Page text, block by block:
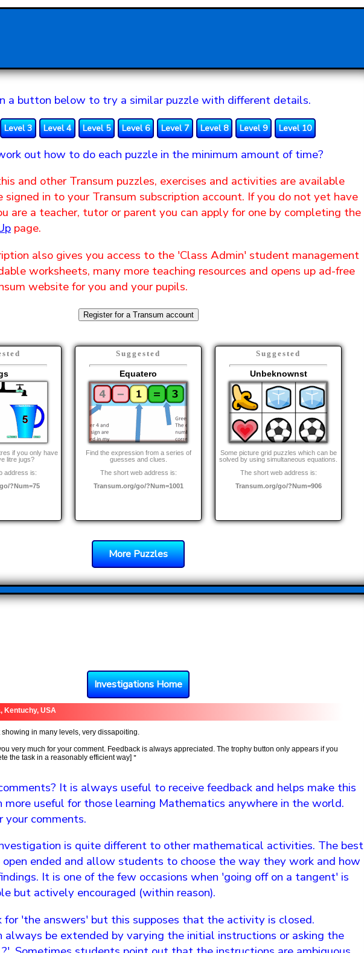
a button below to try a similar puzzle with different details.
Level 3 Level 4 Level 5 Level 6 Level 7 Level 8 Level 9 Level 10
out how to do each puzzle in the minimum amount of time?
and other Transum puzzles, exercises and activities are available
signed in to your Transum subscription account. If you do not yet have
are a teacher, tutor or parent you can apply for one by completing the
page.
also gives you access to the 'Class Admin' student management
worksheets, many more teaching resources and opens up ad-free
website for you and your pupils.
Register for a Transum account
if you only have
litre jugs?
address is:
?Num=75
Suggested
Equatero
Find the expression from a series of
guesses and clues.
The short web address is:
Transum.org/go/?Num=1001
Suggested
Unbeknownst
Some picture grid puzzles which can be
solved by using simultaneous equations.
The short web address is:
Transum.org/go/?Num=906
More Puzzles
Investigations Home
Kentuchy, USA
in many levels, very dissapoiting.
very much for your comment. Feedback is always appreciated. The trophy button only appears if you
the task in a reasonably efficient way] "
It is always useful to receive feedback and helps make this
more useful for those learning Mathematics anywhere in the world.
your comments.
is quite different to other mathematical activities. The best
ended and allow students to choose the way they work and how
It is one of the few occasions when 'going off on a tangent' is
but actively encouraged (within reason).
for 'the answers' but this supposes that the activity is closed.
always be extended by varying the initial instructions or asking the